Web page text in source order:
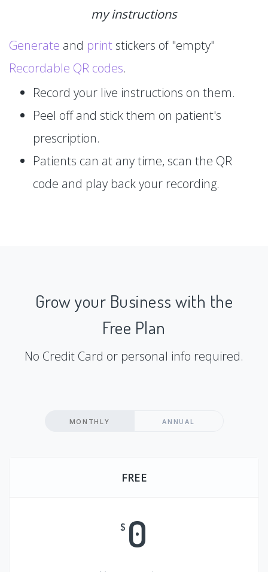
my instructions
Generate and print stickers of "empty"
Recordable QR codes.
Record your live instructions on them.
Peel off and stick them on patient's
prescription.
Patients can at any time, scan the QR
code and play back your recording.
Grow your Business with the
Free Plan
No Credit Card or personal info required.
MONTHLY ANNUAL
FREE
$ 0